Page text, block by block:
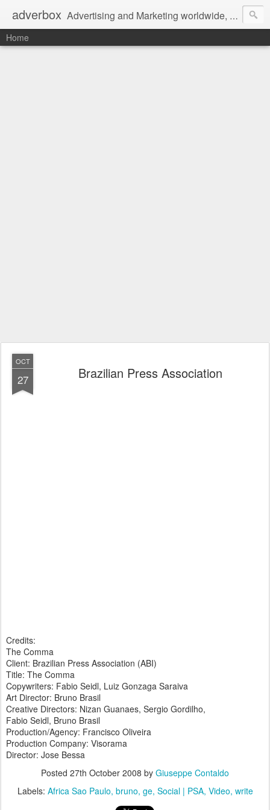
adverbox Advertising and Marketing worldwide, since 2004
Home
OCT
27 Brazilian Press Association
Credits:
The Comma
Client: Brazilian Press Association (ABI)
Title: The Comma
Copywriters: Fabio Seidl, Luiz Gonzaga Saraiva
Art Director: Bruno Brasil
Creative Directors: Nizan Guanaes, Sergio Gordilho,
Fabio Seidl, Bruno Brasil
Production/Agency: Francisco Oliveira
Production Company: Visorama
Director: Jose Bessa
Posted 27th October 2008 by Giuseppe Contaldo
Labels: Africa Sao Paulo bruno ge Social | PSA Video write